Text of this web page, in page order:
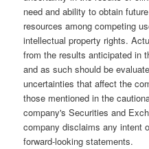
need and ability to obtain
resources among competing
intellectual property rights.
from the results anticipated in
and as such should be
uncertainties that affect the
those mentioned in the
company's Securities and
company disclaims any intent
forward-looking statements.